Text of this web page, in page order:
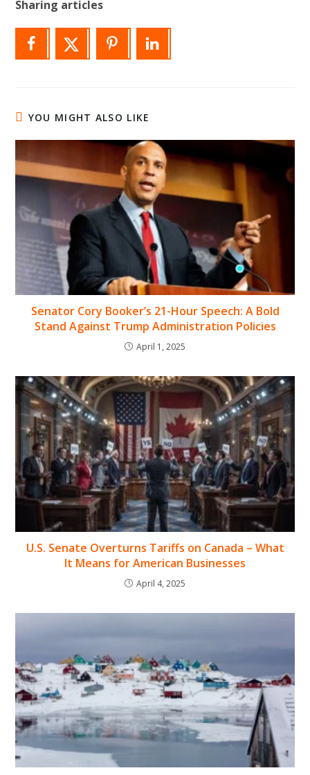
Sharing articles
YOU MIGHT ALSO LIKE
Senator Cory Booker’s 21-Hour Speech: A Bold
Stand Against Trump Administration Policies
April 1, 2025
U.S. Senate Overturns Tariffs on Canada – What
It Means for American Businesses
April 4, 2025